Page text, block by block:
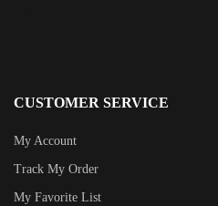
CUSTOMER SERVICE
My Account
Track My Order
My Favorite List